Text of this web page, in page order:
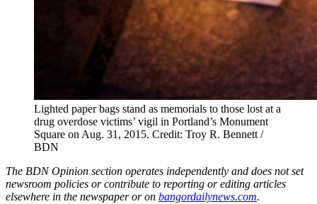
Lighted paper bags stand as memorials to those lost at a
drug overdose victims’ vigil in Portland’s Monument
Square on Aug. 31, 2015. Credit: Troy R. Bennett /
BDN
The BDN Opinion section operates independently and does not set
newsroom policies or contribute to reporting or editing articles
elsewhere in the newspaper or on bangordailynews.com.